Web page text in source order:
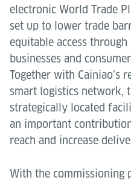
electronic World Trade
set up to lower trade
equitable access
businesses and
Together with Cainiao’s
smart logistics network,
strategically located
an important
reach and increase
With the commissioning